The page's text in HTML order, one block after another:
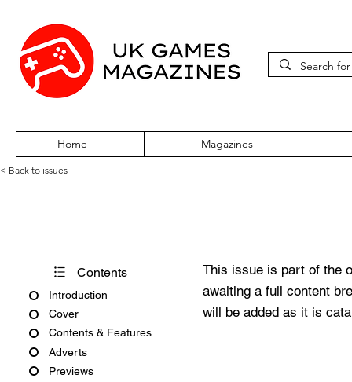
Home Magazines
< Back to issues
Contents
Introduction
Cover
Contents & Features
Adverts
Previews
This issue is part of the
awaiting a full content
will be added as it is